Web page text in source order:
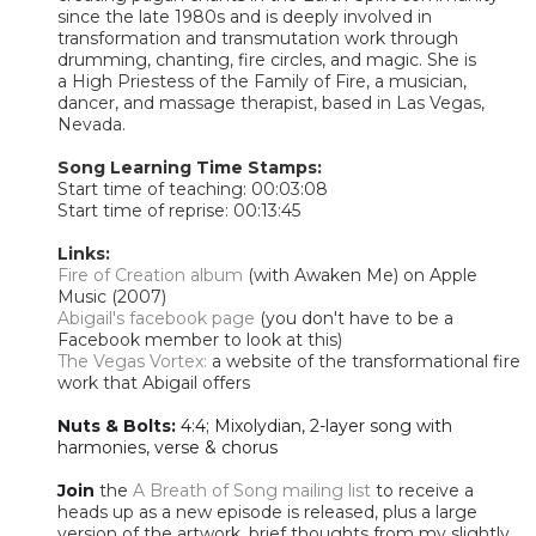
since the late 1980s and is deeply involved in
transformation and transmutation work through
drumming, chanting, fire circles, and magic. She is
a High Priestess of the Family of Fire, a musician,
dancer, and massage therapist, based in Las Vegas,
Nevada.
Song Learning Time Stamps:
Start time of teaching: 00:03:08
Start time of reprise: 00:13:45​
Links:
Fire of Creation album (with Awaken Me) on Apple
Music (2007)
Abigail's facebook page (you don't have to be a
Facebook member to look at this)
The Vegas Vortex: a website of the transformational fire
work that Abigail offers
Nuts & Bolts: 4:4; Mixolydian, 2-layer song with
harmonies, verse & chorus
Join the A Breath of Song mailing list to receive a
heads up as a new episode is released, plus a large